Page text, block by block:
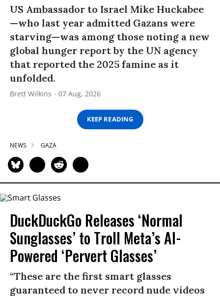
US Ambassador to Israel Mike Huckabee
—who last year admitted Gazans were
starving—was among those noting a new
global hunger report by the UN agency
that reported the 2025 famine as it
unfolded.
Brett Wilkins 07 Aug, 2026
KEEP READING
NEWS GAZA
DuckDuckGo Releases ‘Normal
Sunglasses’ to Troll Meta’s AI-
Powered ‘Pervert Glasses’
“These are the first smart glasses
guaranteed to never record nude videos